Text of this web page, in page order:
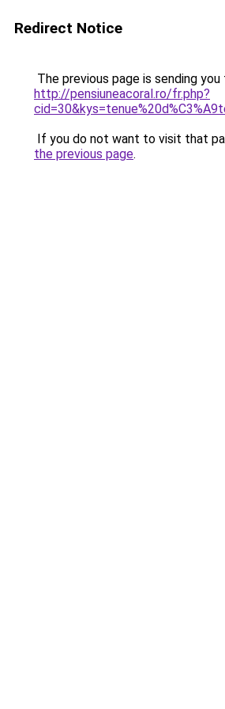
Redirect Notice
The previous page is sending you
http://pensiuneacoral.ro/fr.php?
If you do not want to visit that
the previous page.